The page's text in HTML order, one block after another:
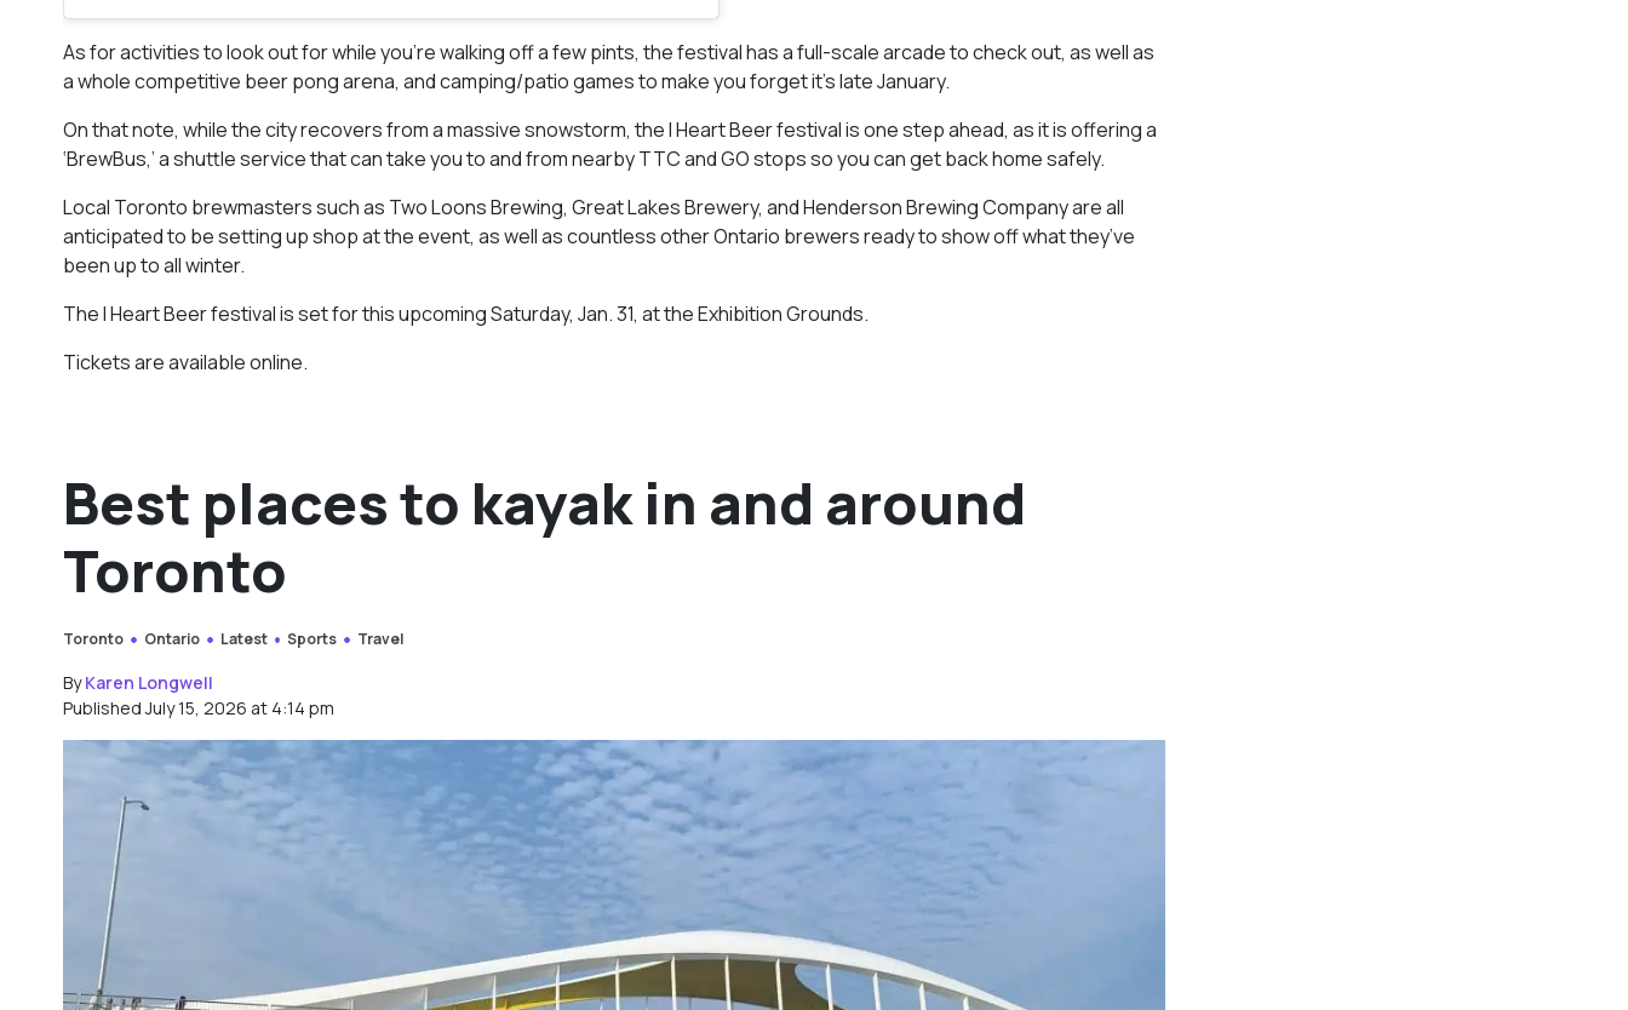
As for activities to look out for while you’re walking off a few pints, the festival has a full-scale arcade to check out, as well as
a whole competitive beer pong arena, and camping/patio games to make you forget it’s late January.
On that note, while the city recovers from a massive snowstorm, the I Heart Beer festival is one step ahead, as it is offering a
‘BrewBus,’ a shuttle service that can take you to and from nearby TTC and GO stops so you can get back home safely.
Local Toronto brewmasters such as Two Loons Brewing, Great Lakes Brewery, and Henderson Brewing Company are all
anticipated to be setting up shop at the event, as well as countless other Ontario brewers ready to show off what they’ve
been up to all winter.
The I Heart Beer festival is set for this upcoming Saturday, Jan. 31, at the Exhibition Grounds.
Tickets are available online.
Best places to kayak in and around
Toronto
Toronto Ontario Latest Sports Travel
ByKaren Longwell
Published July 15, 2026 at 4:14 pm